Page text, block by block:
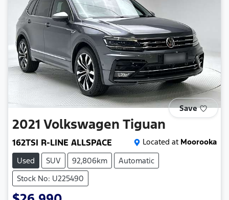
Save
2021 Volkswagen Tiguan
162TSI R-LINE ALLSPACE Located at Moorooka
Used
SUV 92,806km
Automatic
Stock No: U225490